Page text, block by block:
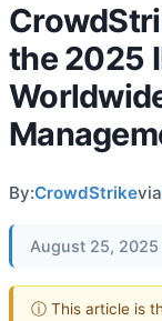
the 2025
By:CrowdStrikevia
August 25, 2025
ⓘ This article is